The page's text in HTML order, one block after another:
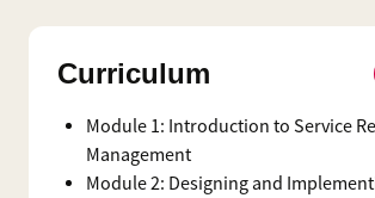
Curriculum
Module 1: Introduction to Service
Management
Module 2: Designing and